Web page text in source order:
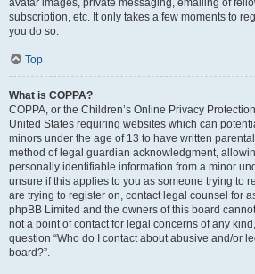
avatar images, private messaging, emailing of
subscription, etc. It only takes a few moments to
you do so.
Top
What is COPPA?
COPPA, or the Children’s Online Privacy
United States requiring websites which can
minors under the age of 13 to have written
method of legal guardian acknowledgment,
personally identifiable information from a minor
unsure if this applies to you as someone trying to
are trying to register on, contact legal counsel for
phpBB Limited and the owners of this board
not a point of contact for legal concerns of any
question “Who do I contact about abusive and/or
board?”.